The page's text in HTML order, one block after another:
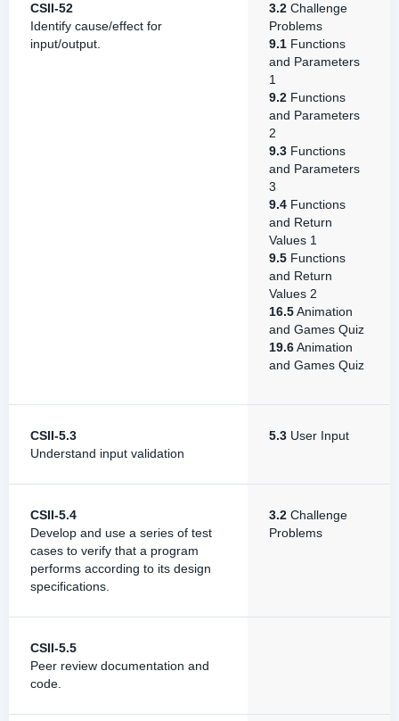
CSII-52
Identify cause/effect for
input/output.
3.2 Challenge
Problems
9.1 Functions
and Parameters
1
9.2 Functions
and Parameters
2
9.3 Functions
and Parameters
3
9.4 Functions
and Return
Values 1
9.5 Functions
and Return
Values 2
16.5Animation
and Games Quiz
19.6Animation
and Games Quiz
CSII-5.3
Understand input validation
5.3 User Input
CSII-5.4
Develop and use a series of test
cases to verify that a program
performs according to its design
specifications.
3.2 Challenge
Problems
CSII-5.5
Peer review documentation and
code.